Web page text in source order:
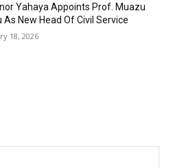
Yahaya Appoints Prof. Muazu
As New Head Of Civil Service
18, 2026